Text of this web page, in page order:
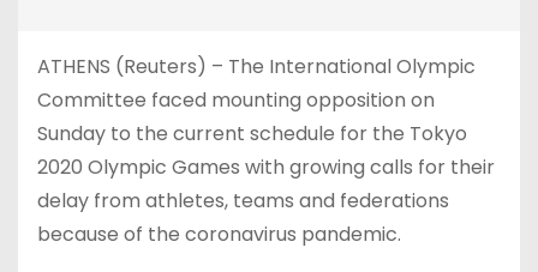
ATHENS (Reuters) – The International Olympic
Committee faced mounting opposition on
Sunday to the current schedule for the Tokyo
2020 Olympic Games with growing calls for their
delay from athletes, teams and federations
because of the coronavirus pandemic.